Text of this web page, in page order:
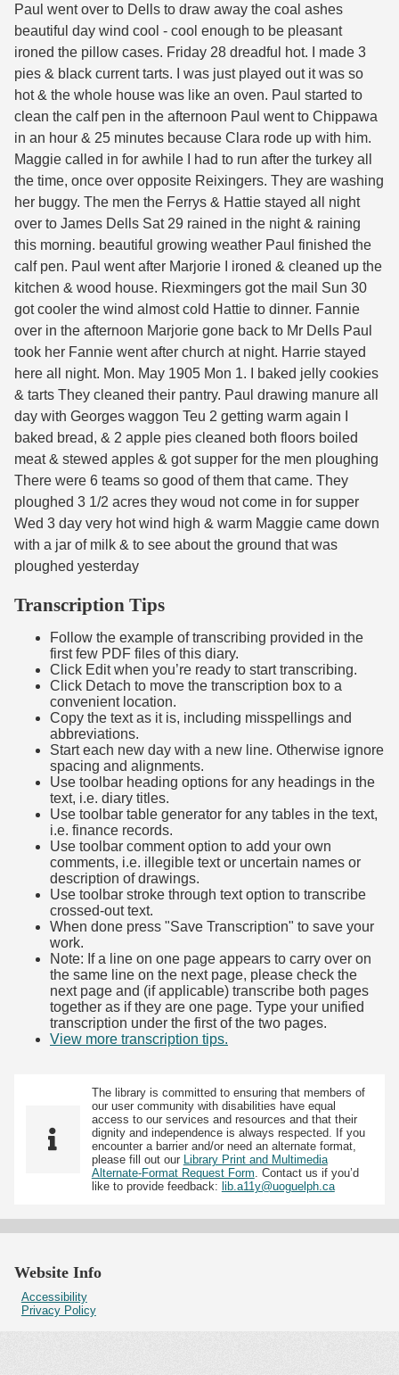
Paul went over to Dells to draw away the coal ashes
beautiful day wind cool - cool enough to be pleasant
ironed the pillow cases. Friday 28 dreadful hot. I made 3
pies & black current tarts. I was just played out it was so
hot & the whole house was like an oven. Paul started to
clean the calf pen in the afternoon Paul went to Chippawa
in an hour & 25 minutes because Clara rode up with him.
Maggie called in for awhile I had to run after the turkey all
the time, once over opposite Reixingers. They are washing
her buggy. The men the Ferrys & Hattie stayed all night
over to James Dells Sat 29 rained in the night & raining
this morning. beautiful growing weather Paul finished the
calf pen. Paul went after Marjorie I ironed & cleaned up the
kitchen & wood house. Riexmingers got the mail Sun 30
got cooler the wind almost cold Hattie to dinner. Fannie
over in the afternoon Marjorie gone back to Mr Dells Paul
took her Fannie went after church at night. Harrie stayed
here all night. Mon. May 1905 Mon 1. I baked jelly cookies
& tarts They cleaned their pantry. Paul drawing manure all
day with Georges waggon Teu 2 getting warm again I
baked bread, & 2 apple pies cleaned both floors boiled
meat & stewed apples & got supper for the men ploughing
There were 6 teams so good of them that came. They
ploughed 3 1/2 acres they woud not come in for supper
Wed 3 day very hot wind high & warm Maggie came down
with a jar of milk & to see about the ground that was
ploughed yesterday
Transcription Tips
Follow the example of transcribing provided in the
first few PDF files of this diary.
Click Edit when you’re ready to start transcribing.
Click Detach to move the transcription box to a
convenient location.
Copy the text as it is, including misspellings and
abbreviations.
Start each new day with a new line. Otherwise ignore
spacing and alignments.
Use toolbar heading options for any headings in the
text, i.e. diary titles.
Use toolbar table generator for any tables in the text,
i.e. finance records.
Use toolbar comment option to add your own
comments, i.e. illegible text or uncertain names or
description of drawings.
Use toolbar stroke through text option to transcribe
crossed-out text.
When done press "Save Transcription" to save your
work.
Note: If a line on one page appears to carry over on
the same line on the next page, please check the
next page and (if applicable) transcribe both pages
together as if they are one page. Type your unified
transcription under the first of the two pages.
View more transcription tips.
The library is committed to ensuring that members of
our user community with disabilities have equal
access to our services and resources and that their
dignity and independence is always respected. If you
encounter a barrier and/or need an alternate format,
please fill out our Library Print and Multimedia
Alternate-Format Request Form . Contact us if you’d
like to provide feedback: lib.a11y@uoguelph.ca
Website Info
Accessibility
Privacy Policy